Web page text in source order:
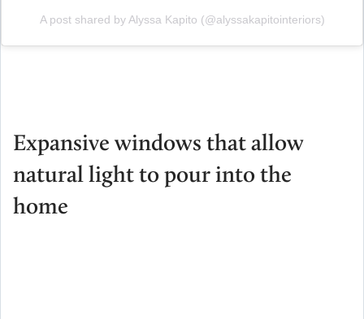
A post shared by Alyssa Kapito (@alyssakapitointeriors)
Expansive windows that allow
natural light to pour into the
home